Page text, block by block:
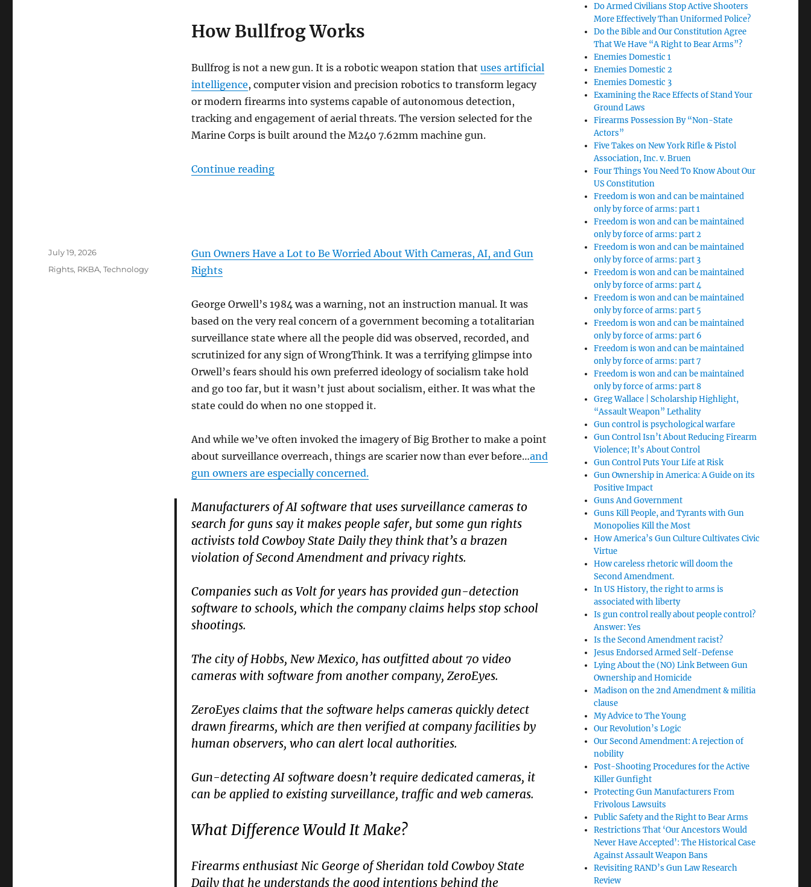
How Bullfrog Works
Bullfrog is not a new gun. It is a robotic weapon station that uses artificial
intelligence, computer vision and precision robotics to transform legacy
or modern firearms into systems capable of autonomous detection,
tracking and engagement of aerial threats. The version selected for the
Marine Corps is built around the M240 7.62mm machine gun.
Continue reading“”
Gun Owners Have a Lot to Be Worried About With Cameras, AI, and Gun
Rights
George Orwell’s 1984 was a warning, not an instruction manual. It was
based on the very real concern of a government becoming a totalitarian
surveillance state where all the people did was observed, recorded, and
scrutinized for any sign of WrongThink. It was a terrifying glimpse into
Orwell’s fears should his own preferred ideology of socialism take hold
and go too far, but it wasn’t just about socialism, either. It was what the
state could do when no one stopped it.
And while we’ve often invoked the imagery of Big Brother to make a point
about surveillance overreach, things are scarier now than ever before…and
gun owners are especially concerned.
Manufacturers of AI software that uses surveillance cameras to
search for guns say it makes people safer, but some gun rights
activists told Cowboy State Daily they think that’s a brazen
violation of Second Amendment and privacy rights.
Companies such as Volt for years has provided gun-detection
software to schools, which the company claims helps stop school
shootings.
The city of Hobbs, New Mexico, has outfitted about 70 video
cameras with software from another company, ZeroEyes.
ZeroEyes claims that the software helps cameras quickly detect
drawn firearms, which are then verified at company facilities by
human observers, who can alert local authorities.
Gun-detecting AI software doesn’t require dedicated cameras, it
can be applied to existing surveillance, traffic and web cameras.
What Difference Would It Make?
Firearms enthusiast Nic George of Sheridan told Cowboy State
Daily that he understands the good intentions behind the
Posted
on
July 19, 2026
Categories
Rights, RKBA,Technology
Do Armed Civilians Stop Active Shooters
More Effectively Than Uniformed Police?
Do the Bible and Our Constitution Agree
That We Have “A Right to Bear Arms”?
Enemies Domestic 1
Enemies Domestic 2
Enemies Domestic 3
Examining the Race Effects of Stand Your
Ground Laws
Firearms Possession By “Non-State
Actors”
Five Takes on New York Rifle & Pistol
Association, Inc. v. Bruen
Four Things You Need To Know About Our
US Constitution
Freedom is won and can be maintained
only by force of arms: part 1
Freedom is won and can be maintained
only by force of arms: part 2
Freedom is won and can be maintained
only by force of arms: part 3
Freedom is won and can be maintained
only by force of arms: part 4
Freedom is won and can be maintained
only by force of arms: part 5
Freedom is won and can be maintained
only by force of arms: part 6
Freedom is won and can be maintained
only by force of arms: part 7
Freedom is won and can be maintained
only by force of arms: part 8
Greg Wallace | Scholarship Highlight,
“Assault Weapon” Lethality
Gun control is psychological warfare
Gun Control Isn’t About Reducing Firearm
Violence; It’s About Control
Gun Control Puts Your Life at Risk
Gun Ownership in America: A Guide on its
Positive Impact
Guns And Government
Guns Kill People, and Tyrants with Gun
Monopolies Kill the Most
How America’s Gun Culture Cultivates Civic
Virtue
How careless rhetoric will doom the
Second Amendment.
In US History, the right to arms is
associated with liberty
Is gun control really about people control?
Answer: Yes
Is the Second Amendment racist?
Jesus Endorsed Armed Self-Defense
Lying About the (NO) Link Between Gun
Ownership and Homicide
Madison on the 2nd Amendment & militia
clause
My Advice to The Young
Our Revolution’s Logic
Our Second Amendment: A rejection of
nobility
Post-Shooting Procedures for the Active
Killer Gunfight
Protecting Gun Manufacturers From
Frivolous Lawsuits
Public Safety and the Right to Bear Arms
Restrictions That ‘Our Ancestors Would
Never Have Accepted’: The Historical Case
Against Assault Weapon Bans
Revisiting RAND’s Gun Law Research
Review